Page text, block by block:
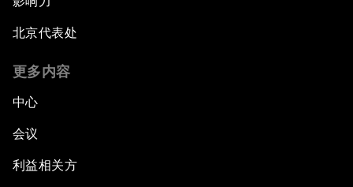
北京代表处
更多内容
中心
会议
利益相关方